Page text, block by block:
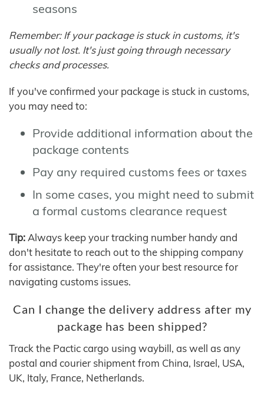
seasons
Remember: If your package is stuck in customs, it's
usually not lost. It's just going through necessary
checks and processes.
If you've confirmed your package is stuck in customs,
you may need to:
Provide additional information about the
package contents
Pay any required customs fees or taxes
In some cases, you might need to submit
a formal customs clearance request
Tip: Always keep your tracking number handy and
don't hesitate to reach out to the shipping company
for assistance. They're often your best resource for
navigating customs issues.
Can I change the delivery address after my
package has been shipped?
Track the Pactic cargo using waybill, as well as any
postal and courier shipment from China, Israel, USA,
UK, Italy, France, Netherlands.